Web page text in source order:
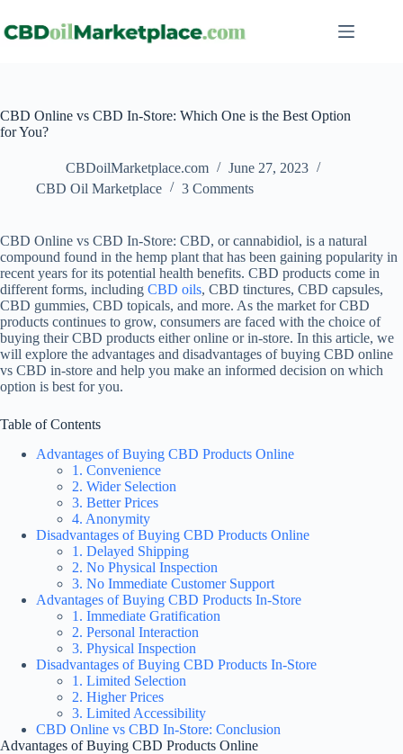
CBD Online vs CBD In-Store: Which One is the Best Option
for You?
CBDoilMarketplace.com
June 27, 2023
CBD Oil Marketplace
3 Comments
CBD Online vs CBD In-Store: CBD, or cannabidiol, is a natural
compound found in the hemp plant that has been gaining popularity in
recent years for its potential health benefits. CBD products come in
different forms, including CBD oils, CBD tinctures, CBD capsules,
CBD gummies, CBD topicals, and more. As the market for CBD
products continues to grow, consumers are faced with the choice of
buying their CBD products either online or in-store. In this article, we
will explore the advantages and disadvantages of buying CBD online
vs CBD in-store and help you make an informed decision on which
option is best for you.
Table of Contents
Advantages of Buying CBD Products Online
1. Convenience
2. Wider Selection
3. Better Prices
4. Anonymity
Disadvantages of Buying CBD Products Online
1. Delayed Shipping
2. No Physical Inspection
3. No Immediate Customer Support
Advantages of Buying CBD Products In-Store
1. Immediate Gratification
2. Personal Interaction
3. Physical Inspection
Disadvantages of Buying CBD Products In-Store
1. Limited Selection
2. Higher Prices
3. Limited Accessibility
CBD Online vs CBD In-Store: Conclusion
Advantages of Buying CBD Products Online